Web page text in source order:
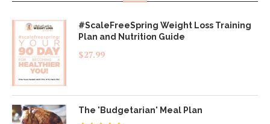
#ScaleFreeSpring Weight Loss Training
Plan and Nutrition Guide
$27.99
The 'Budgetarian' Meal Plan